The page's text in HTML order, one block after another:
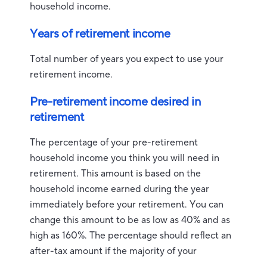
household income.
Years of retirement income
Total number of years you expect to use your
retirement income.
Pre-retirement income desired in
retirement
The percentage of your pre-retirement
household income you think you will need in
retirement. This amount is based on the
household income earned during the year
immediately before your retirement. You can
change this amount to be as low as 40% and as
high as 160%. The percentage should reflect an
after-tax amount if the majority of your